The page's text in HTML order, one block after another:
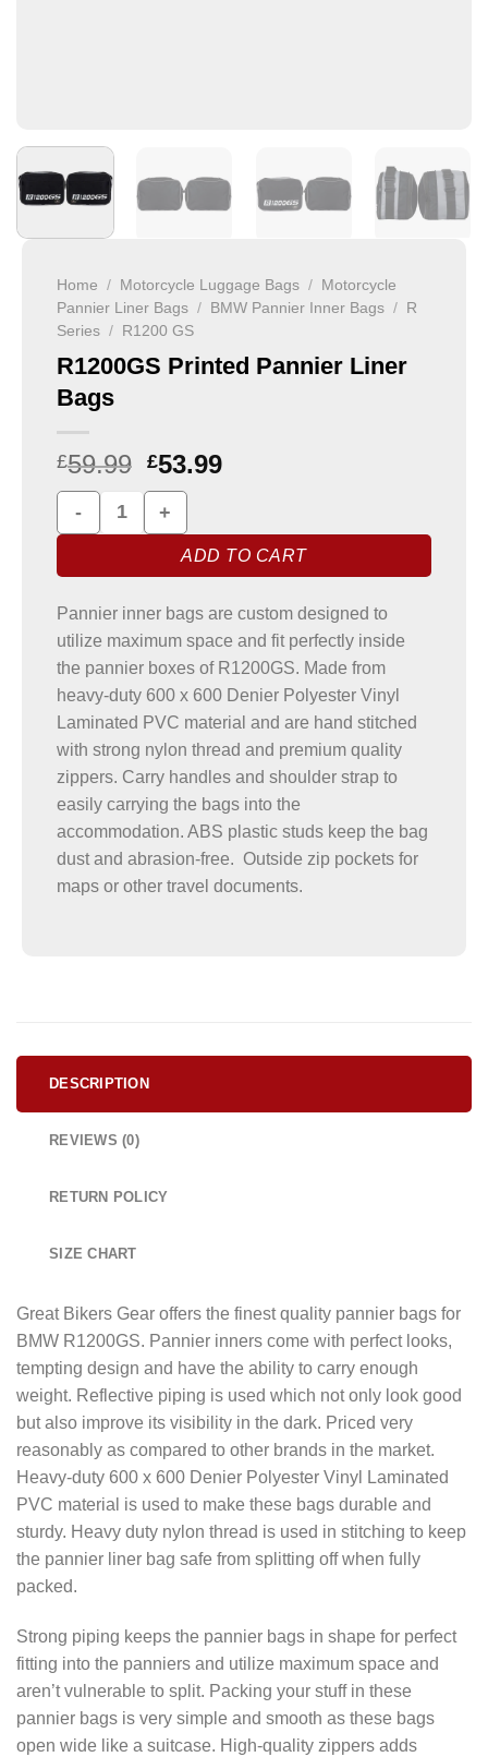
Home / Motorcycle Luggage Bags /
Motorcycle
Pannier Liner Bags / BMW Pannier Inner Bags /
R
Series / R1200 GS
R1200GS Printed Pannier Liner
Bags
£59.99 £53.99
R1200GS Printed Pannier Liner Bags quantity
ADD TO CART
Pannier inner bags are custom designed to
utilize maximum space and fit perfectly inside
the pannier boxes of R1200GS. Made from
heavy-duty 600 x 600 Denier Polyester Vinyl
Laminated PVC material and are hand stitched
with strong nylon thread and premium quality
zippers. Carry handles and shoulder strap to
easily carrying the bags into the
accommodation. ABS plastic studs keep the bag
dust and abrasion-free. Outside zip pockets for
maps or other travel documents.
DESCRIPTION
REVIEWS (0)
RETURN POLICY
SIZE CHART
Great Bikers Gear offers the finest quality pannier bags for
BMW R1200GS. Pannier inners come with perfect looks,
tempting design and have the ability to carry enough
weight. Reflective piping is used which not only look good
but also improve its visibility in the dark. Priced very
reasonably as compared to other brands in the market.
Heavy-duty 600 x 600 Denier Polyester Vinyl Laminated
PVC material is used to make these bags durable and
sturdy. Heavy duty nylon thread is used in stitching to keep
the pannier liner bag safe from splitting off when fully
packed.
Strong piping keeps the pannier bags in shape for perfect
fitting into the panniers and utilize maximum space and
aren’t vulnerable to split. Packing your stuff in these
pannier bags is very simple and smooth as these bags
open wide like a suitcase. High-quality zippers adds